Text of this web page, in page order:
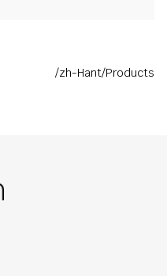
/zh-Hant/Products